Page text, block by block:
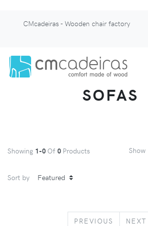
CMcadeiras - Wooden chair factory
SOFAS
Showing 1-0 Of 0 Products Show
Sort by
PREVIOUS PREVIOUS
NEXT